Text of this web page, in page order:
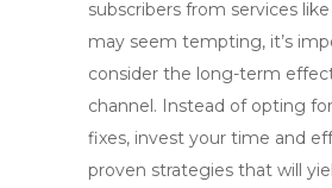
subscribers from services
may seem tempting, it’s
consider the long-term
channel. Instead of opting
fixes, invest your time and
proven strategies that will